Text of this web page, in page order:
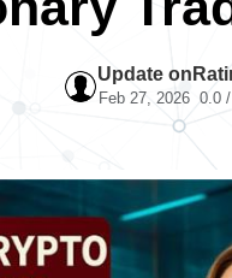
Update on
Feb 27, 2026 0.0